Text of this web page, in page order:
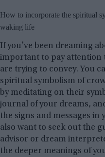
How to incorporate the spiritual
waking life
If you’ve been dreaming
important to pay attention
are trying to convey. You
spiritual symbolism of
by meditating on their
journal of your dreams,
the signs and messages in
also want to seek out the
advisor or dream
the deeper meanings of